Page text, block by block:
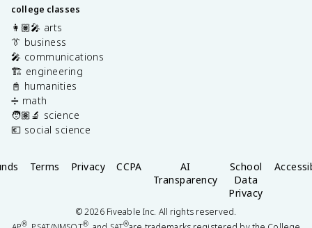
college classes
👩🏽‍🎤 arts
👔 business
🎤 communications
🏗️ engineering
📓 humanities
➗ math
🧑🏽‍🔬 science
💶 social science
Terms Privacy CCPA
AI
Transparency
School
Data
Privacy
©2026Fiveable Inc. All rights reserved.
® ® ®